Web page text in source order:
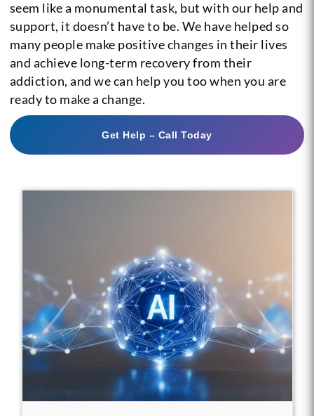
seem like a monumental task, but with our help and
support, it doesn’t have to be. We have helped so
many people make positive changes in their lives
and achieve long-term recovery from their
addiction, and we can help you too when you are
ready to make a change.
Get Help – Call Today